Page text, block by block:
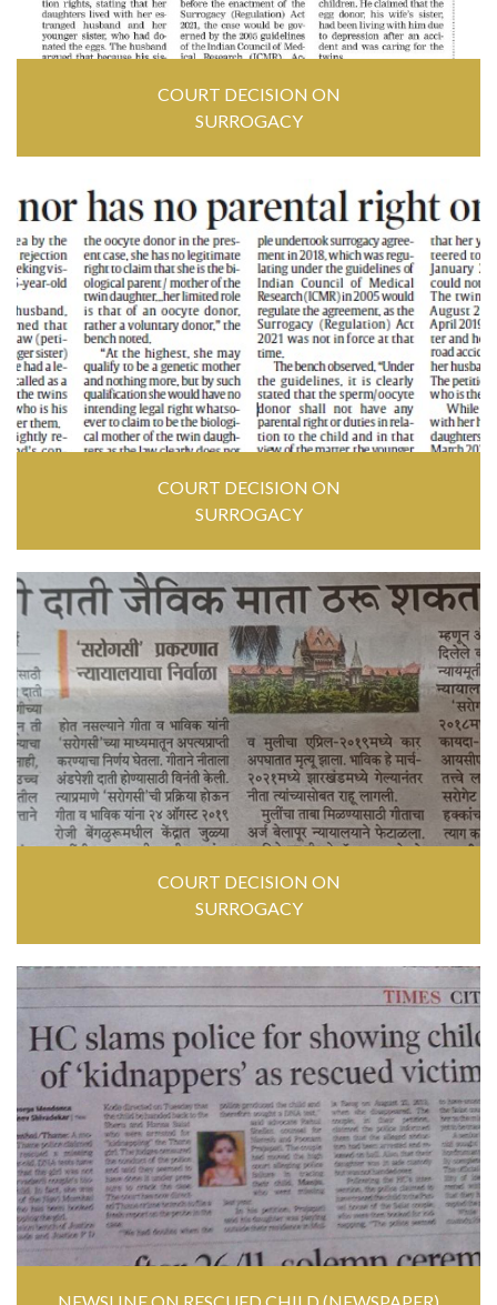
COURT DECISION ON
SURROGACY
COURT DECISION ON
SURROGACY
COURT DECISION ON
SURROGACY